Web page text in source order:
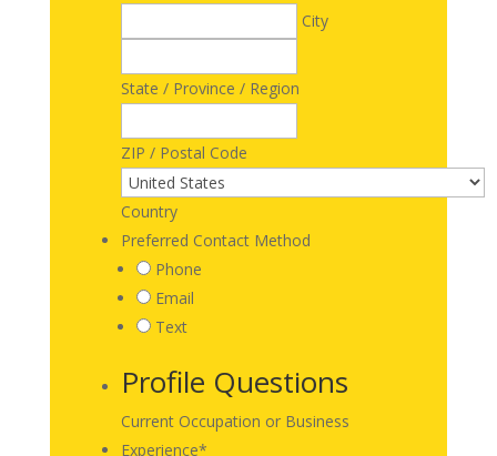
City
State / Province / Region
ZIP / Postal Code
Country
Preferred Contact Method
Phone
Email
Text
Profile Questions
Current Occupation or Business
Experience*